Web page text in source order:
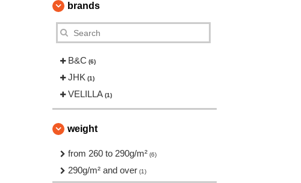
brands
B&C (6)
JHK (1)
VELILLA (1)
weight
from 260 to 290g/m² (6)
290g/m² and over (1)